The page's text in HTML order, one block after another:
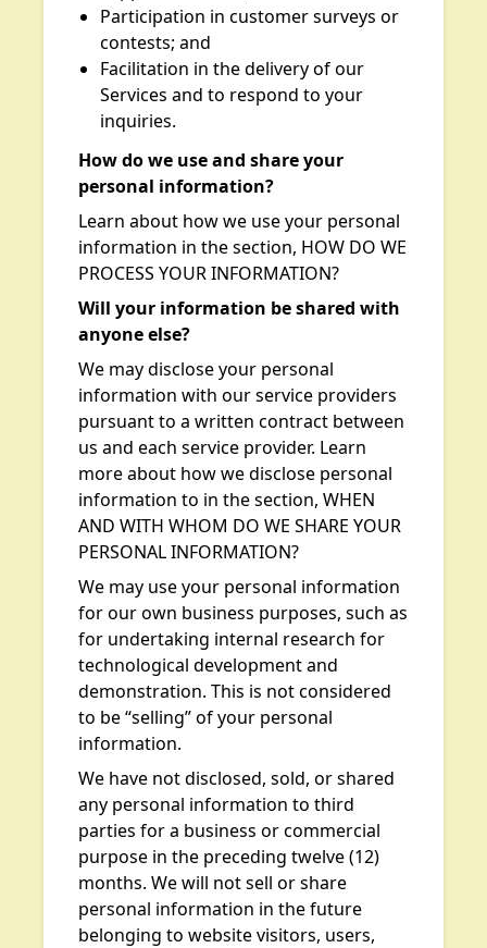
Participation in customer surveys or
contests; and
Facilitation in the delivery of our
Services and to respond to your
inquiries.
How do we use and share your
personal information?
Learn about how we use your personal
information in the section, HOW DO WE
PROCESS YOUR INFORMATION?
Will your information be shared with
anyone else?
We may disclose your personal
information with our service providers
pursuant to a written contract between
us and each service provider. Learn
more about how we disclose personal
information to in the section, WHEN
AND WITH WHOM DO WE SHARE YOUR
PERSONAL INFORMATION?
We may use your personal information
for our own business purposes, such as
for undertaking internal research for
technological development and
demonstration. This is not considered
to be “selling” of your personal
information.
We have not disclosed, sold, or shared
any personal information to third
parties for a business or commercial
purpose in the preceding twelve (12)
months. We will not sell or share
personal information in the future
belonging to website visitors, users,